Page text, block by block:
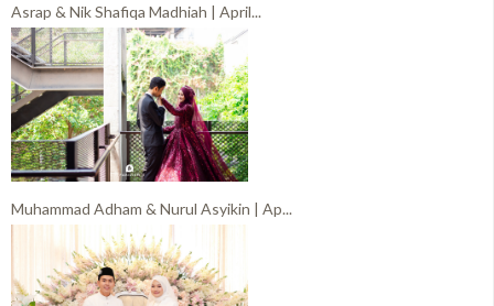
Asrap & Nik Shafiqa Madhiah | April...
Muhammad Adham & Nurul Asyikin | Ap...